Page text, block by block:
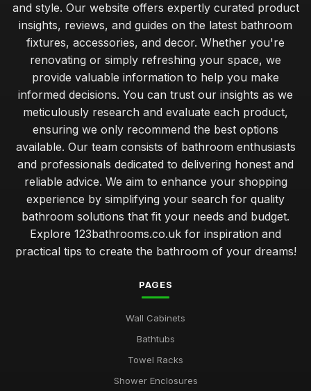
and style. Our website offers expertly curated product
insights, reviews, and guides on the latest bathroom
fixtures, accessories, and decor. Whether you're
renovating or simply refreshing your space, we
provide valuable information to help you make
informed decisions. You can trust our insights as we
meticulously research and evaluate each product,
ensuring we only recommend the best options
available. Our team consists of bathroom enthusiasts
and professionals dedicated to delivering honest and
reliable advice. We aim to enhance your shopping
experience by simplifying your search for quality
bathroom solutions that fit your needs and budget.
Explore 123bathrooms.co.uk for inspiration and
practical tips to create the bathroom of your dreams!
PAGES
Wall Cabinets
Bathtubs
Towel Racks
Shower Enclosures